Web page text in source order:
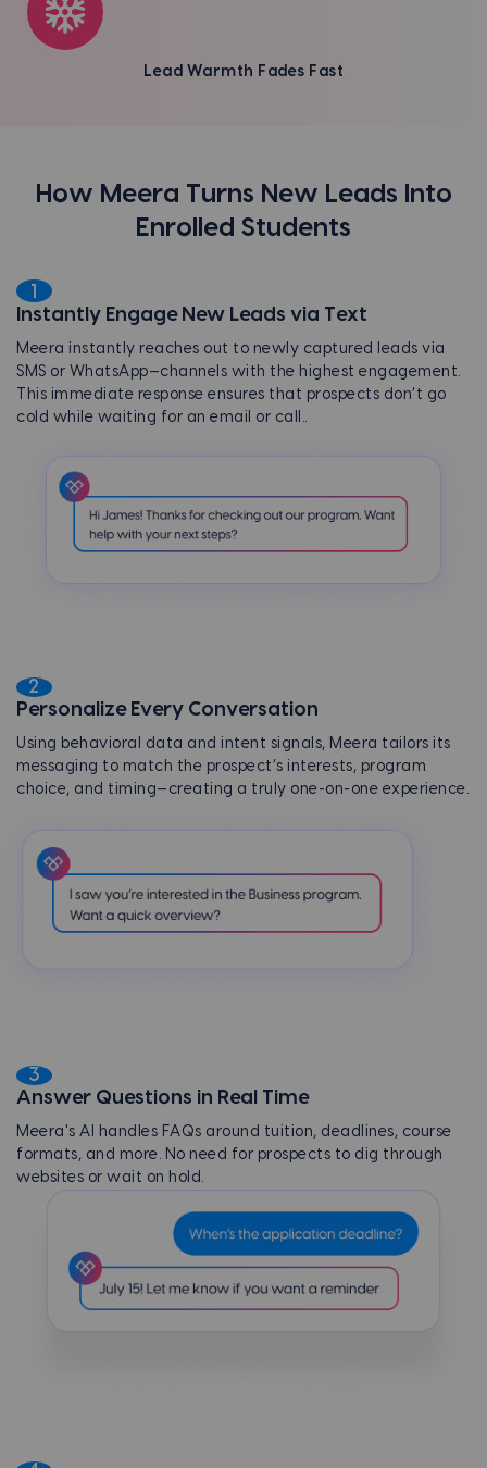
Lead Warmth Fades Fast
How Meera Turns New Leads Into
Enrolled Students
1
Instantly Engage New Leads via Text
Meera instantly reaches out to newly captured leads via
SMS or WhatsApp—channels with the highest engagement.
This immediate response ensures that prospects don’t go
cold while waiting for an email or call..
2
Personalize Every Conversation
Using behavioral data and intent signals, Meera tailors its
messaging to match the prospect’s interests, program
choice, and timing—creating a truly one-on-one experience.
3
Answer Questions in Real Time
Meera's AI handles FAQs around tuition, deadlines, course
formats, and more. No need for prospects to dig through
websites or wait on hold.